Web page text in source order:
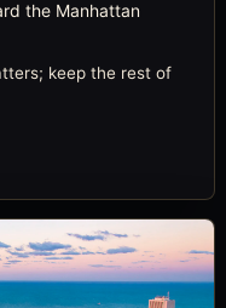
the Manhattan
keep the rest of